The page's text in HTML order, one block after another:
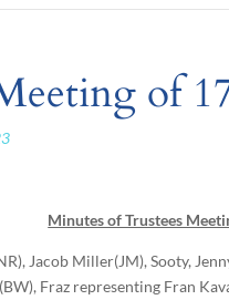
of
Minutes of Trustees
Jacob Miller(JM), Sooty,
Fraz representing Fran